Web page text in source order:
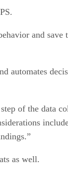
and save
automates
of the data
as well.